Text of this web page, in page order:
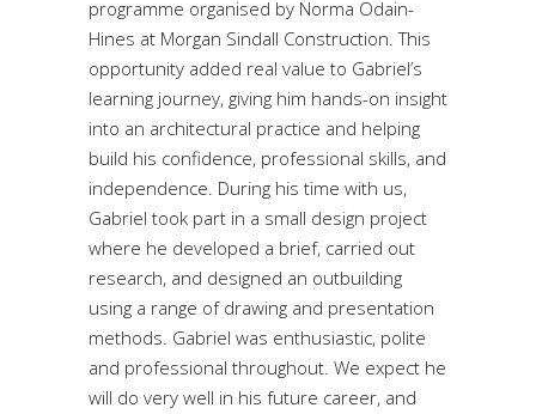
programme organised by Norma Odain-
Hines at Morgan Sindall Construction. This
opportunity added real value to Gabriel’s
learning journey, giving him hands-on insight
into an architectural practice and helping
build his confidence, professional skills, and
independence. During his time with us,
Gabriel took part in a small design project
where he developed a brief, carried out
research, and designed an outbuilding
using a range of drawing and presentation
methods. Gabriel was enthusiastic, polite
and professional throughout. We expect he
will do very well in his future career, and